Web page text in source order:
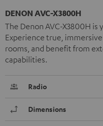
DENON AVC-X3800H
The Denon AVC-X3800H
Experience true,
rooms, and benefit from
capabilities.
Radio
Dimensions